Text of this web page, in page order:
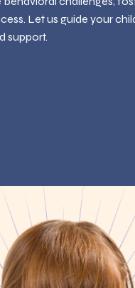
Let us guide your
support.